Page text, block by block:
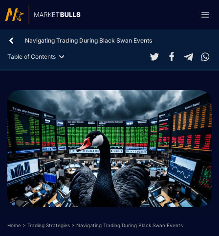
to
Navigating Trading During Black Swan Events
Table of Contents
Home > Trading Strategies > Navigating Trading During Black Swan Events